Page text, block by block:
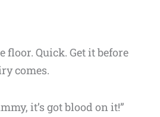
floor. Quick. Get it before
comes.
it’s got blood on it!”